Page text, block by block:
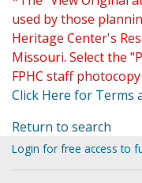
used by those
Heritage Center's
Missouri. Select the
FPHC staff
Click Here for Terms
Return to search
Login for free access to